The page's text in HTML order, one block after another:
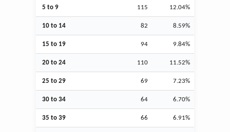
5 to 9 115 12.04%
10 to 14 82 8.59%
15 to 19 94 9.84%
20 to 24 110 11.52%
25 to 29 69 7.23%
30 to 34 64 6.70%
35 to 39 66 6.91%